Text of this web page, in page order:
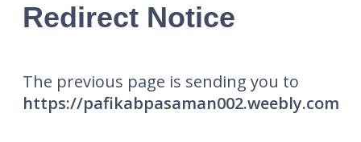
Redirect Notice
The previous page is sending you to
https://pafikabpasaman002.weebly.com